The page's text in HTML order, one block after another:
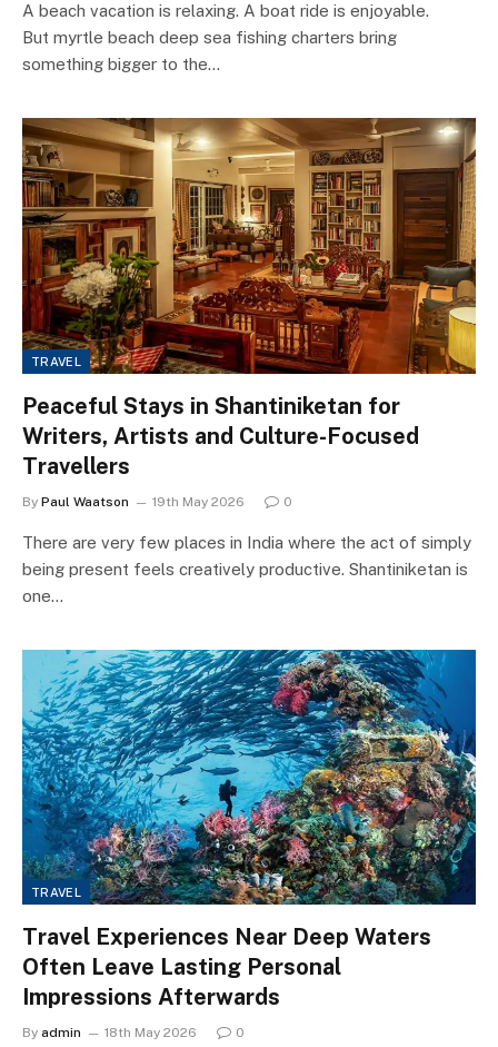
A beach vacation is relaxing. A boat ride is enjoyable.
But myrtle beach deep sea fishing charters bring
something bigger to the…
TRAVEL
Peaceful Stays in Shantiniketan for
Writers, Artists and Culture-Focused
Travellers
By Paul Waatson 19th May 2026 0
There are very few places in India where the act of simply
being present feels creatively productive. Shantiniketan is
one…
TRAVEL
Travel Experiences Near Deep Waters
Often Leave Lasting Personal
Impressions Afterwards
By admin 18th May 2026 0